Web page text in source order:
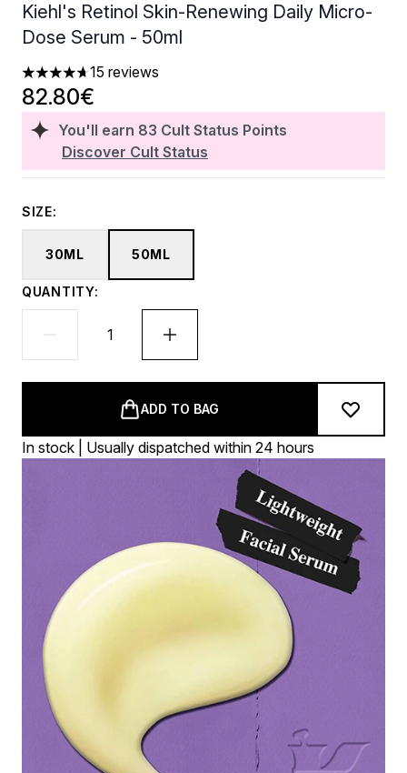
Kiehl's Retinol Skin-Renewing Daily Micro-
Dose Serum - 50ml
4.67 stars out of a maximum of 5
15 reviews
You'll earn 83 Cult Status Points
Discover Cult Status
82.80€
SIZE:
30ML 50ML
QUANTITY:
ADD TO BAG
In stock | Usually dispatched within 24 hours